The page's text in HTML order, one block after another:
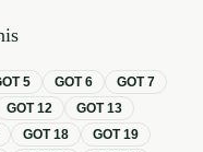
5 GOT6 GOT7
GOT12 GOT13
GOT18 GOT19